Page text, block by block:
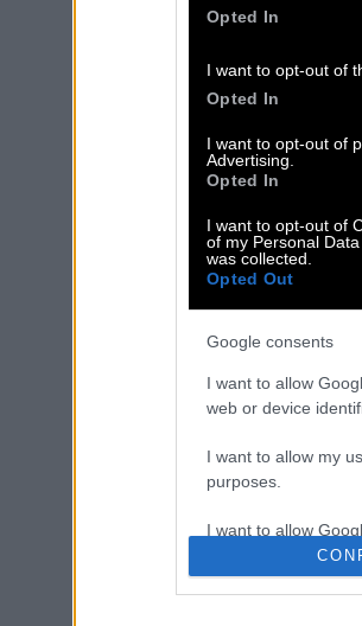
Opted In
I want to opt-out of
Opted In
I want to opt-out of
Advertising.
Opted In
I want to opt-out of
of my Personal
was collected.
Opted Out
Google consents
I want to allow
web or device
I want to allow my
purposes.
I want to allow